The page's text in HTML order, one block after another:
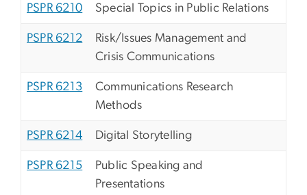
PSPR 6210 Special Topics in Public Relations
PSPR 6212
Risk/Issues Management and
Crisis Communications
PSPR 6213
Communications Research
Methods
PSPR 6214 Digital Storytelling
PSPR 6215
Public Speaking and
Presentations